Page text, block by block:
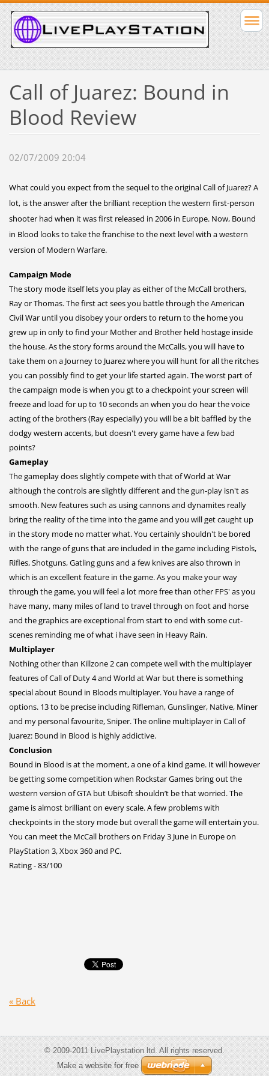
Call of Juarez: Bound in
Blood Review
02/07/2009 20:04
What could you expect from the sequel to the original Call of Juarez? A
lot, is the answer after the brilliant reception the western first-person
shooter had when it was first released in 2006 in Europe. Now, Bound
in Blood looks to take the franchise to the next level with a western
version of Modern Warfare.
Campaign Mode
The story mode itself lets you play as either of the McCall brothers,
Ray or Thomas. The first act sees you battle through the American
Civil War until you disobey your orders to return to the home you
grew up in only to find your Mother and Brother held hostage inside
the house. As the story forms around the McCalls, you will have to
take them on a Journey to Juarez where you will hunt for all the ritches
you can possibly find to get your life started again. The worst part of
the campaign mode is when you gt to a checkpoint your screen will
freeze and load for up to 10 seconds an when you do hear the voice
acting of the brothers (Ray especially) you will be a bit baffled by the
dodgy western accents, but doesn't every game have a few bad
points?
Gameplay
The gameplay does slightly compete with that of World at War
although the controls are slightly different and the gun-play isn't as
smooth. New features such as using cannons and dynamites really
bring the reality of the time into the game and you will get caught up
in the story mode no matter what. You certainly shouldn't be bored
with the range of guns that are included in the game including Pistols,
Rifles, Shotguns, Gatling guns and a few knives are also thrown in
which is an excellent feature in the game. As you make your way
through the game, you will feel a lot more free than other FPS' as you
have many, many miles of land to travel through on foot and horse
and the graphics are exceptional from start to end with some cut-
scenes reminding me of what i have seen in Heavy Rain.
Multiplayer
Nothing other than Killzone 2 can compete well with the multiplayer
features of Call of Duty 4 and World at War but there is something
special about Bound in Bloods multiplayer. You have a range of
options. 13 to be precise including Rifleman, Gunslinger, Native, Miner
and my personal favourite, Sniper. The online multiplayer in Call of
Juarez: Bound in Blood is highly addictive.
Conclusion
Bound in Blood is at the moment, a one of a kind game. It will however
be getting some competition when Rockstar Games bring out the
western version of GTA but Ubisoft shouldn’t be that worried. The
game is almost brilliant on every scale. A few problems with
checkpoints in the story mode but overall the game will entertain you.
You can meet the McCall brothers on Friday 3 June in Europe on
PlayStation 3, Xbox 360 and PC.
Rating - 83/100
« Back
© 2009-2011 LivePlaystation ltd. All rights reserved.
Make a website for free